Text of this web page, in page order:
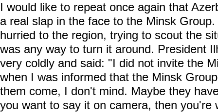
I would like to repeat once again that
a real slap in the face to the Minsk
hurried to the region, trying to scout the
was any way to turn it around. President
very coldly and said: "I did not invite the
when I was informed that the Minsk
them come, I don't mind. Maybe they
you want to say it on camera, then you're